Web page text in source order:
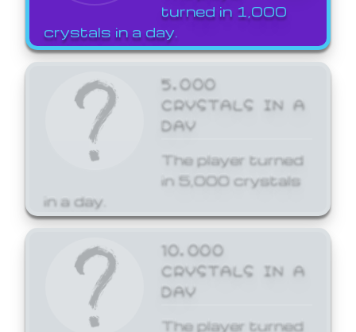
turned in 1,000
crystals in a day.
5,000
CRYSTALS IN A
DAY
The player turned
in 5,000 crystals
in a day.
10,000
CRYSTALS IN A
DAY
The player turned